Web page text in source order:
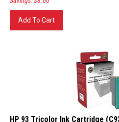
HP 93 Tricolor Ink Cartridge